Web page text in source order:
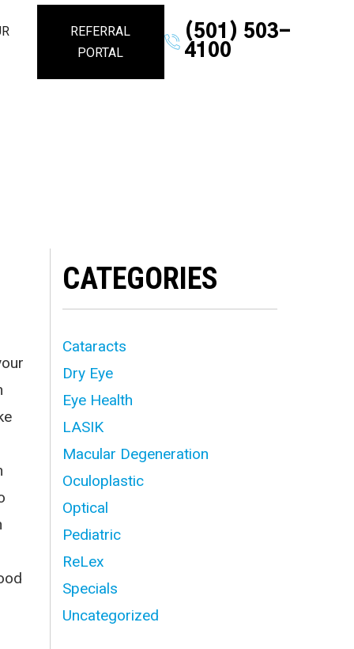
REFERRAL
PORTAL
(501) 503-
4100
CATEGORIES
Cataracts
Dry Eye
Eye Health
LASIK
Macular Degeneration
Oculoplastic
Optical
Pediatric
ReLex
Specials
Uncategorized